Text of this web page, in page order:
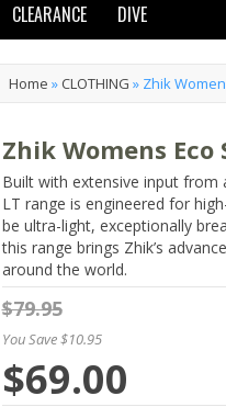
CLEARANCE
DIVE
Home » CLOTHING » Zhik
Zhik Womens Eco
Built with extensive input from
LT range is engineered for
be ultra-light, exceptionally
this range brings Zhik’s
around the world.
$79.95
You Save $10.95
$69.00